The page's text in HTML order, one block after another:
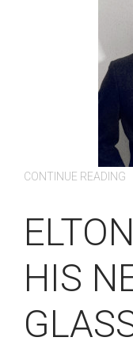
CONTINUE READING
HIS